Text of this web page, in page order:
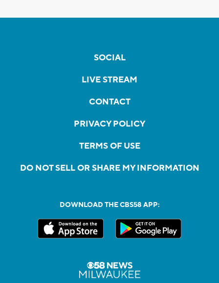
SOCIAL
LIVE STREAM
CONTACT
PRIVACY POLICY
TERMS OF USE
DO NOT SELL OR SHARE MY INFORMATION
DOWNLOAD THE CBS58 APP: